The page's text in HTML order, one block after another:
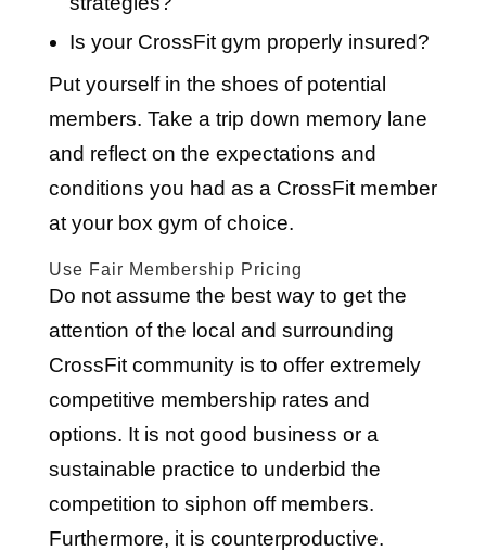
Is your CrossFit gym properly insured?
Put yourself in the shoes of potential
members. Take a trip down memory lane
and reflect on the expectations and
conditions you had as a CrossFit member
at your box gym of choice.
Use Fair Membership Pricing
Do not assume the best way to get the
attention of the local and surrounding
CrossFit community is to offer extremely
competitive membership rates and
options. It is not good business or a
sustainable practice to underbid the
competition to siphon off members.
Furthermore, it is counterproductive.